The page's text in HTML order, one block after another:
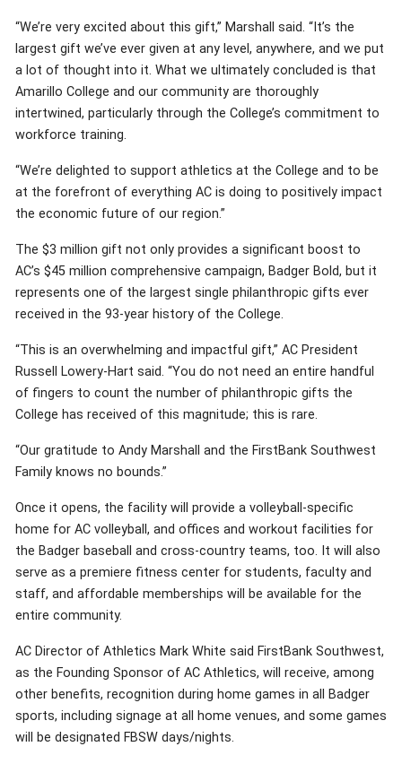
“We’re very excited about this gift,” Marshall said. “It’s the
largest gift we’ve ever given at any level, anywhere, and we put
a lot of thought into it. What we ultimately concluded is that
Amarillo College and our community are thoroughly
intertwined, particularly through the College’s commitment to
workforce training.
“We’re delighted to support athletics at the College and to be
at the forefront of everything AC is doing to positively impact
the economic future of our region.”
The $3 million gift not only provides a significant boost to
AC’s $45 million comprehensive campaign, Badger Bold, but it
represents one of the largest single philanthropic gifts ever
received in the 93-year history of the College.
“This is an overwhelming and impactful gift,” AC President
Russell Lowery-Hart said. “You do not need an entire handful
of fingers to count the number of philanthropic gifts the
College has received of this magnitude; this is rare.
“Our gratitude to Andy Marshall and the FirstBank Southwest
Family knows no bounds.”
Once it opens, the facility will provide a volleyball-specific
home for AC volleyball, and offices and workout facilities for
the Badger baseball and cross-country teams, too. It will also
serve as a premiere fitness center for students, faculty and
staff, and affordable memberships will be available for the
entire community.
AC Director of Athletics Mark White said FirstBank Southwest,
as the Founding Sponsor of AC Athletics, will receive, among
other benefits, recognition during home games in all Badger
sports, including signage at all home venues, and some games
will be designated FBSW days/nights.